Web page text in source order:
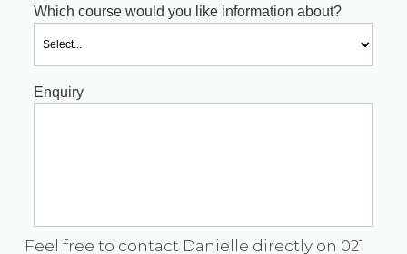
Which course would you like information about?
Enquiry
Feel free to contact Danielle directly on 021